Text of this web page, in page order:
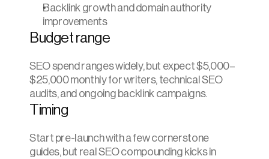
Backlink growth and domain authority
improvements
Budget range
SEO spend ranges widely, but expect $5,000–
$25,000 monthly for writers, technical SEO
audits, and ongoing backlink campaigns.
Timing
Start pre-launch with a few cornerstone
guides, but real SEO compounding kicks in